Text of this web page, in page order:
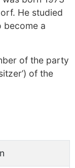
He studied
become a
of the party
of the